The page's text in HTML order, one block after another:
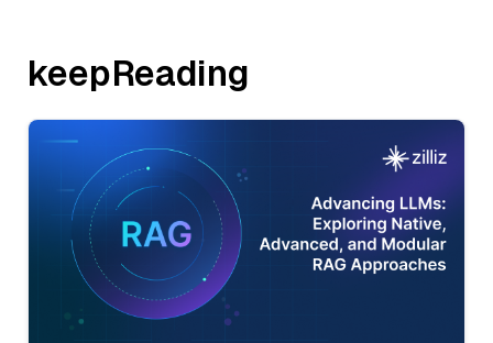
keepReading